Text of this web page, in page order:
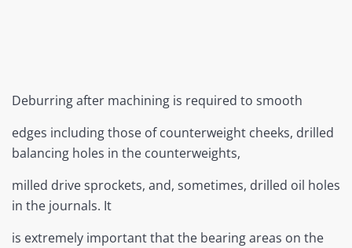
Deburring after machining is required to smooth
edges including those of counterweight cheeks, drilled
balancing holes in the counterweights,
milled drive sprockets, and, sometimes, drilled oil holes
in the journals. It
is extremely important that the bearing areas on the